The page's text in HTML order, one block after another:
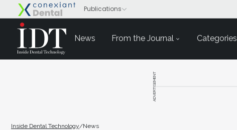
News From the Journal Categories
ADVERTISEMENT
Inside Dental Technology/News